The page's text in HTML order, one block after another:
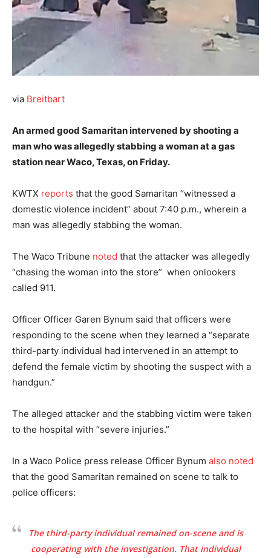
via Breitbart
An armed good Samaritan intervened by shooting a
man who was allegedly stabbing a woman at a gas
station near Waco, Texas, on Friday.
KWTX reports that the good Samaritan “witnessed a
domestic violence incident” about 7:40 p.m., wherein a
man was allegedly stabbing the woman.
The Waco Tribune noted that the attacker was allegedly
“chasing the woman into the store” when onlookers
called 911.
Officer Officer Garen Bynum said that officers were
responding to the scene when they learned a “separate
third-party individual had intervened in an attempt to
defend the female victim by shooting the suspect with a
handgun.”
The alleged attacker and the stabbing victim were taken
to the hospital with “severe injuries.”
In a Waco Police press release Officer Bynum also noted
that the good Samaritan remained on scene to talk to
police officers:
The third-party individual remained on-scene and is
cooperating with the investigation. That individual